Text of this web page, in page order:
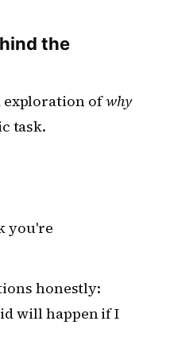
the
ofwhy
task.
you're
honestly:
will happen if I